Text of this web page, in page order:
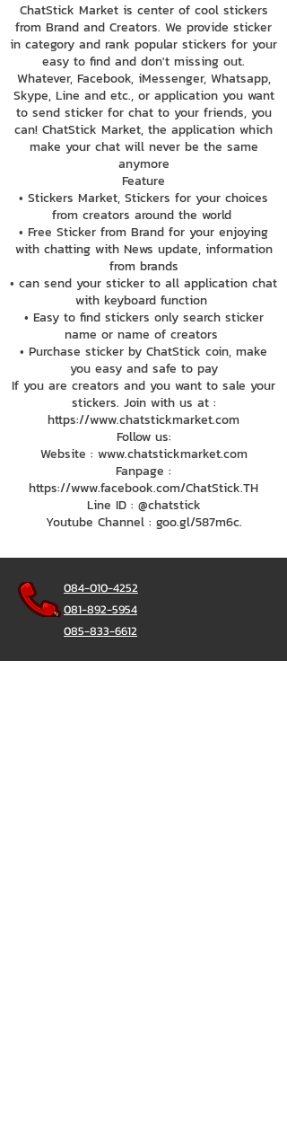
ChatStick Market is center of cool stickers
from Brand and Creators. We provide sticker
in category and rank popular stickers for your
easy to find and don't missing out.
Whatever, Facebook, iMessenger, Whatsapp,
Skype, Line and etc., or application you want
to send sticker for chat to your friends, you
can! ChatStick Market, the application which
make your chat will never be the same
anymore
Feature
• Stickers Market, Stickers for your choices
from creators around the world
• Free Sticker from Brand for your enjoying
with chatting with News update, information
from brands
• can send your sticker to all application chat
with keyboard function
• Easy to find stickers only search sticker
name or name of creators
• Purchase sticker by ChatStick coin, make
you easy and safe to pay
If you are creators and you want to sale your
stickers. Join with us at :
https://www.chatstickmarket.com
Follow us:
Website : www.chatstickmarket.com
Fanpage :
https://www.facebook.com/ChatStick.TH
Line ID : @chatstick
Youtube Channel : goo.gl/587m6c.
084-010-4252
081-892-5954
085-833-6612